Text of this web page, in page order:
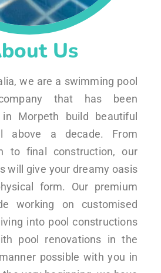
Us
we are a swimming pool
that has been
Morpeth build beautiful
above a decade. From
to final construction, our
will give your dreamy oasis
form. Our premium
working on customised
into pool constructions
pool renovations in the
possible with you in